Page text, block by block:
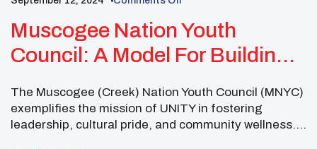
Muscogee Nation Youth
Council: A Model For Building
UNITY
The Muscogee (Creek) Nation Youth Council (MNYC)
exemplifies the mission of UNITY in fostering
leadership, cultural pride, and community wellness.